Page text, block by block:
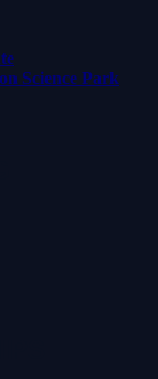
Science Park